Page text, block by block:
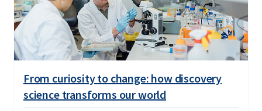
From curiosity to change: how discovery
science transforms our world